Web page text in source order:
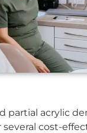
partial acrylic
cost-